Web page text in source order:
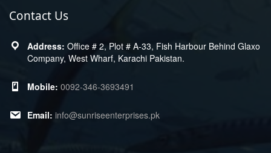
Contact Us
Office # 2, Plot # A-33, Fish Harbour Behind Glaxo
Company, West Wharf, Karachi Pakistan.
0092-346-3693491
info@sunriseenterprises.pk